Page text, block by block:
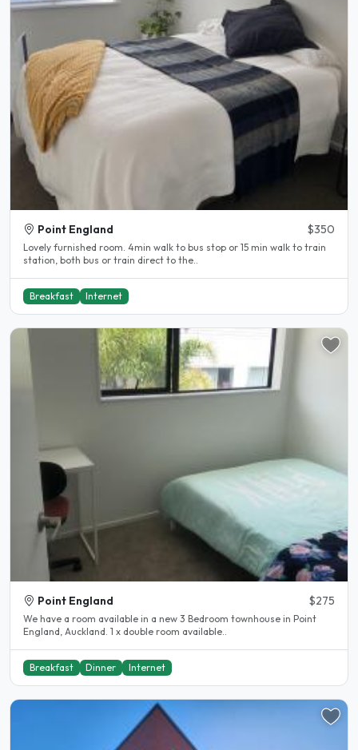
Point England $350
Lovely furnished room. 4min walk to bus stop or 15 min walk to train
station, both bus or train direct to the..
Breakfast Internet
Point England $275
We have a room available in a new 3 Bedroom townhouse in Point
England, Auckland. 1 x double room available..
Breakfast Dinner Internet